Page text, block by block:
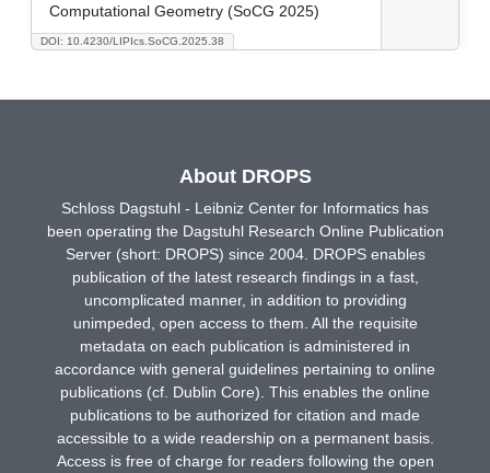
DOI: 10.4230/LIPIcs.SoCG.2025.38
Computational Geometry (SoCG 2025)
About DROPS
Schloss Dagstuhl - Leibniz Center for Informatics has
been operating the Dagstuhl Research Online Publication
Server (short: DROPS) since 2004. DROPS enables
publication of the latest research findings in a fast,
uncomplicated manner, in addition to providing
unimpeded, open access to them. All the requisite
metadata on each publication is administered in
accordance with general guidelines pertaining to online
publications (cf. Dublin Core). This enables the online
publications to be authorized for citation and made
accessible to a wide readership on a permanent basis.
Access is free of charge for readers following the open